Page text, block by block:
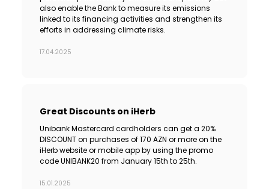
also enable the Bank to measure its emissions
linked to its financing activities and strengthen its
efforts in addressing climate risks.
17.04.2025
Great Discounts on iHerb
Unibank Mastercard cardholders can get a 20%
DISCOUNT on purchases of 170 AZN or more on the
iHerb website or mobile app by using the promo
code UNIBANK20 from January 15th to 25th.
15.01.2025